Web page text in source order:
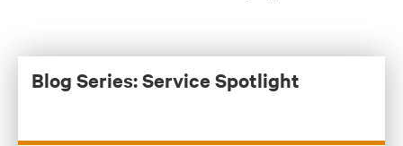
service team’s technical capabilities to support power
& thermal technologies in a wide variety of
applications.
Blog Series: Service Spotlight